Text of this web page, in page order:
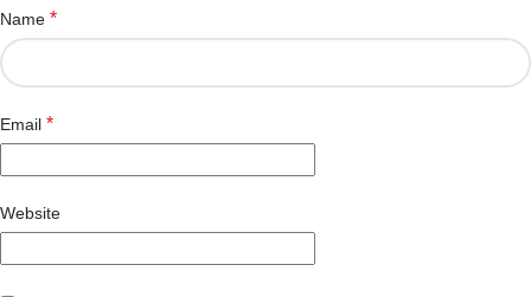
Name *
Email *
Website